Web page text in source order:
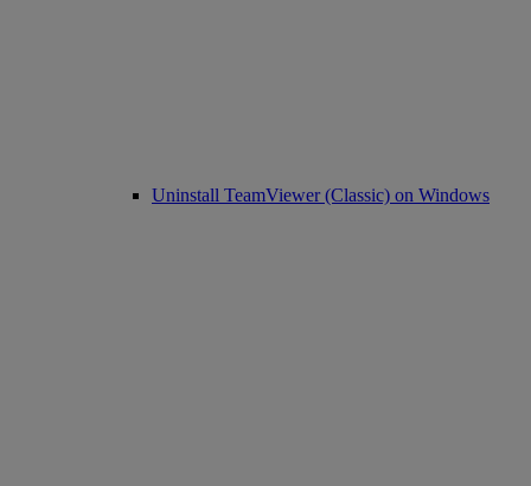
Uninstall TeamViewer (Classic) on Windows